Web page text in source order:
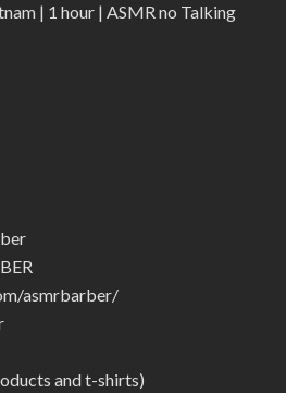
| 1 hour | ASMR no Talking
asmrbarber/
and t-shirts)